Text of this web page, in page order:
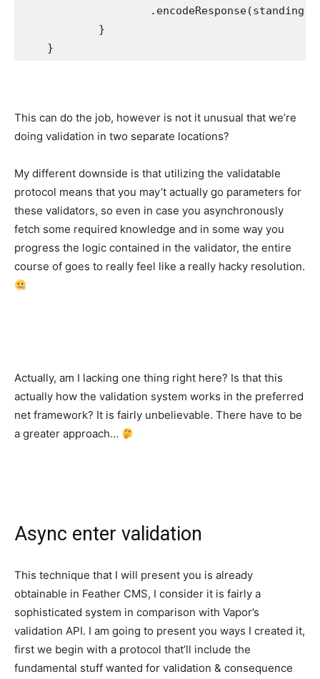
                    .
encodeResponse(standing:
            }
    }
This can do the job, however is not it unusual that we’re
doing validation in two separate locations?
My different downside is that utilizing the validatable
protocol means that you may’t actually go parameters for
these validators, so even in case you asynchronously
fetch some required knowledge and in some way you
progress the logic contained in the validator, the entire
course of goes to really feel like a really hacky resolution.
Actually, am I lacking one thing right here? Is that this
actually how the validation system works in the preferred
net framework? It is fairly unbelievable. There have to be
a greater approach…
Async enter validation
This technique that I will present you is already
obtainable in Feather CMS, I consider it is fairly a
sophisticated system in comparison with Vapor’s
validation API. I am going to present you ways I created it,
first we begin with a protocol that’ll include the
fundamental stuff wanted for validation & consequence